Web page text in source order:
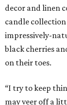
decor and linen
candle
impressively-
black cherries
on their toes.
“I try to keep
may veer off a